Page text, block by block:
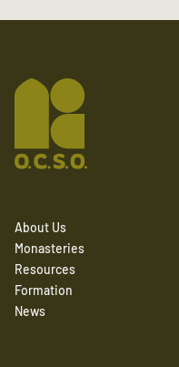
About Us
Monasteries
Resources
Formation
News